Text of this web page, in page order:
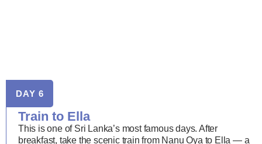
DAY 6
Train to Ella
This is one of Sri Lanka’s most famous days. After
breakfast, take the scenic train from Nanu Oya to Ella — a